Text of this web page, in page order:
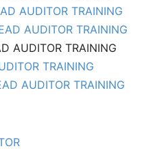
AUDITOR TRAINING
AUDITOR TRAINING
AUDITOR TRAINING
TRAINING
AUDITOR TRAINING